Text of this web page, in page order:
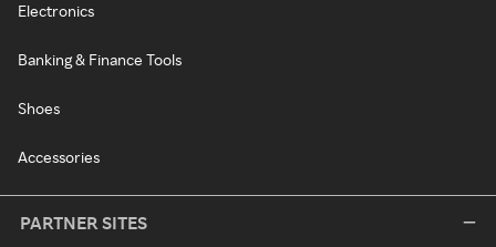
Electronics
Banking & Finance Tools
Shoes
Accessories
PARTNER SITES